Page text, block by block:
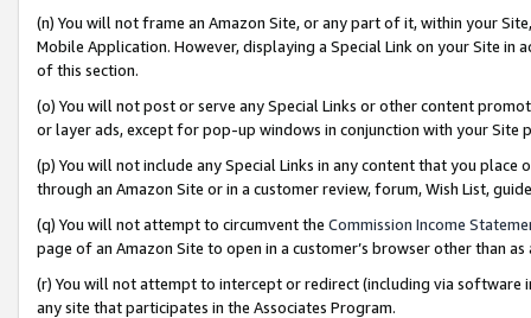
(n) You will not frame an Amazon Site, or any part of it, within your
Mobile Application. However, displaying a Special Link on your Site
of this section.
(o) You will not post or serve any Special Links or other content
or layer ads, except for pop-up windows in conjunction with your
(p) You will not include any Special Links in any content that you
through an Amazon Site or in a customer review, forum, Wish List,
(q) You will not attempt to circumvent the Commission Income
page of an Amazon Site to open in a customer’s browser other than
(r) You will not attempt to intercept or redirect (including via software
any site that participates in the Associates Program.